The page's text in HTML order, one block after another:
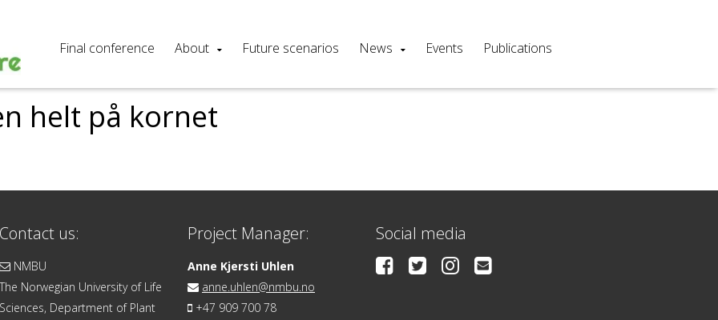
Final conference About Future scenarios News Events Publications
helt på kornet
Contact us:
NMBU
The Norwegian University of Life
Sciences, Department of Plant
Project Manager:
Anne Kjersti Uhlen
anne.uhlen@nmbu.no
+47 909 700 78
Social media